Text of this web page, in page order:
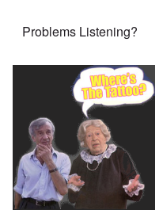
Problems Listening?